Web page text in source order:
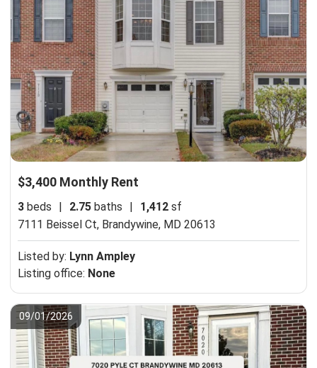
$3,400 Monthly Rent
3 beds 2.75 baths 1,412 sf
7111 Beissel Ct, Brandywine, MD 20613
Listed by: Lynn Ampley
Listing office: None
09/01/2026